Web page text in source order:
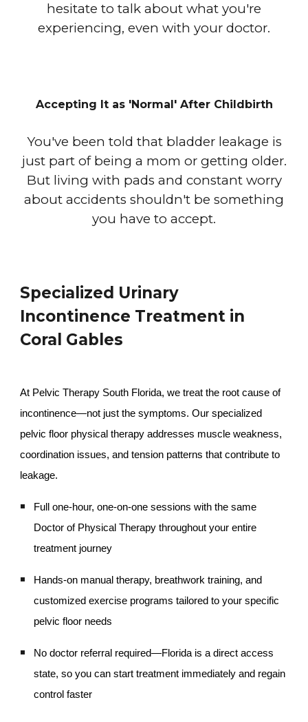
hesitate to talk about what you're
experiencing, even with your doctor.
Accepting It as 'Normal' After Childbirth
You've been told that bladder leakage is
just part of being a mom or getting older.
But living with pads and constant worry
about accidents shouldn't be something
you have to accept.
Specialized Urinary
Incontinence Treatment in
Coral Gables
At Pelvic Therapy South Florida, we treat the root cause of
incontinence—not just the symptoms. Our specialized
pelvic floor physical therapy addresses muscle weakness,
coordination issues, and tension patterns that contribute to
leakage.
Full one-hour, one-on-one sessions with the same
Doctor of Physical Therapy throughout your entire
treatment journey
Hands-on manual therapy, breathwork training, and
customized exercise programs tailored to your specific
pelvic floor needs
No doctor referral required—Florida is a direct access
state, so you can start treatment immediately and regain
control faster